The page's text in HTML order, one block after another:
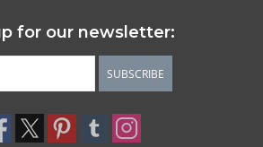
for our newsletter:
SUBSCRIBE